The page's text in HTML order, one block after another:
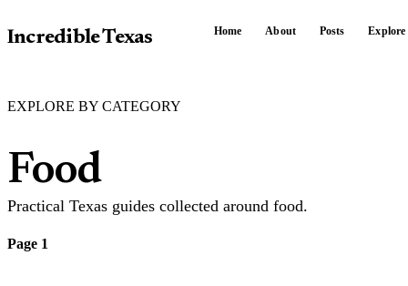
Incredible Texas Home About Posts Explore
EXPLORE BY CATEGORY
Food
Practical Texas guides collected around food.
Page 1